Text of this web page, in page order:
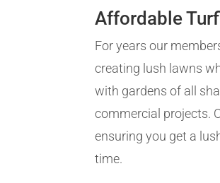
Affordable
For years our
creating lush lawns
with gardens of all
commercial projects.
ensuring you get a
time.